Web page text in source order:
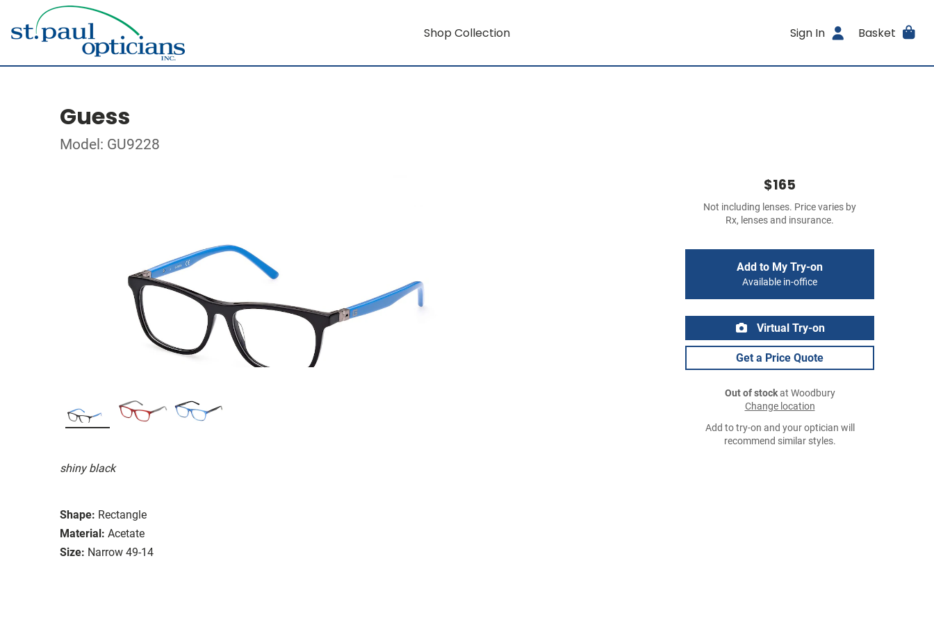
Shop Collection Sign In Basket
Guess
Model: GU9228
shiny black
Shape: Rectangle
Material: Acetate
Size: Narrow 49-14
$165
Not including lenses. Price varies by
Rx, lenses and insurance.
Add to My Try-on
Available in-office
Virtual Try-on
Get a Price Quote
Out of stockat Woodbury
Change location
Add to try-on and your optician will
recommend similar styles.